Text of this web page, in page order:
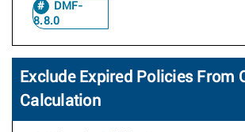
DMF-
8.8.0
Exclude Expired Policies From
Calculation